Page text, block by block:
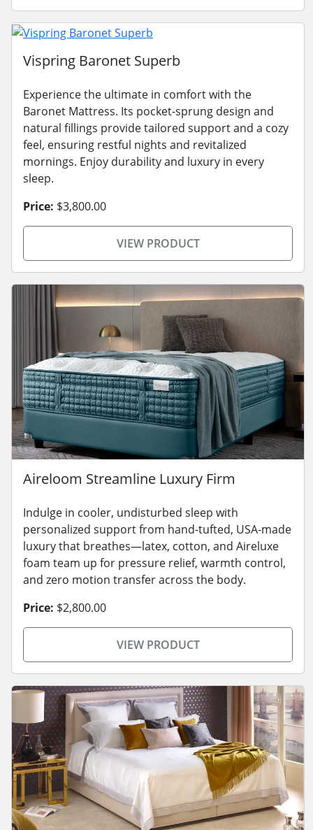
Vispring Baronet Superb
Experience the ultimate in comfort with the
Baronet Mattress. Its pocket-sprung design and
natural fillings provide tailored support and a cozy
feel, ensuring restful nights and revitalized
mornings. Enjoy durability and luxury in every
sleep.
Price: $3,800.00
VIEW PRODUCT
Aireloom Streamline Luxury Firm
Indulge in cooler, undisturbed sleep with
personalized support from hand-tufted, USA-made
luxury that breathes—latex, cotton, and Aireluxe
foam team up for pressure relief, warmth control,
and zero motion transfer across the body.
Price: $2,800.00
VIEW PRODUCT